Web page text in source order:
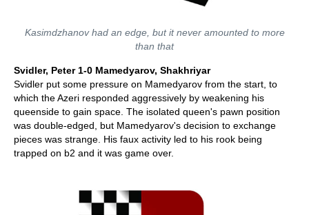
Kasimdzhanov had an edge, but it never amounted to more
than that
Svidler, Peter 1-0 Mamedyarov, Shakhriyar
Svidler put some pressure on Mamedyarov from the start, to
which the Azeri responded aggressively by weakening his
queenside to gain space. The isolated queen's pawn position
was double-edged, but Mamedyarov's decision to exchange
pieces was strange. His faux activity led to his rook being
trapped on b2 and it was game over.